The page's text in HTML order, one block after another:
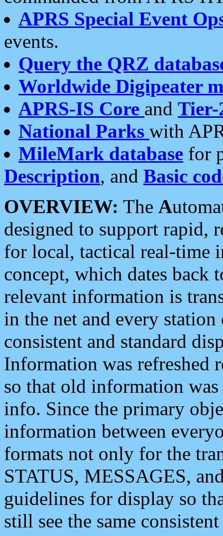
APRS Special Event
events.
Query the QRZ
Worldwide Digipeater
APRS-IS Core and Tier-
National Parks with
MileMark database for
Description, and Basic
OVERVIEW: The A
designed to support rapid,
for local, tactical real-time
concept, which dates back
relevant information is
in the net and every
consistent and standard
Information was refreshed
so that old information
info. Since the primary
information between
formats not only for the
STATUS, MESSAGES,
guidelines for display so
still see the same